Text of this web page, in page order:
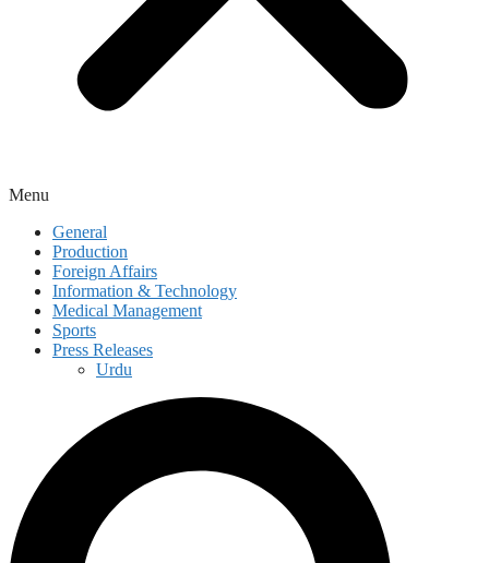
Menu
General
Production
Foreign Affairs
Information & Technology
Medical Management
Sports
Press Releases
Urdu